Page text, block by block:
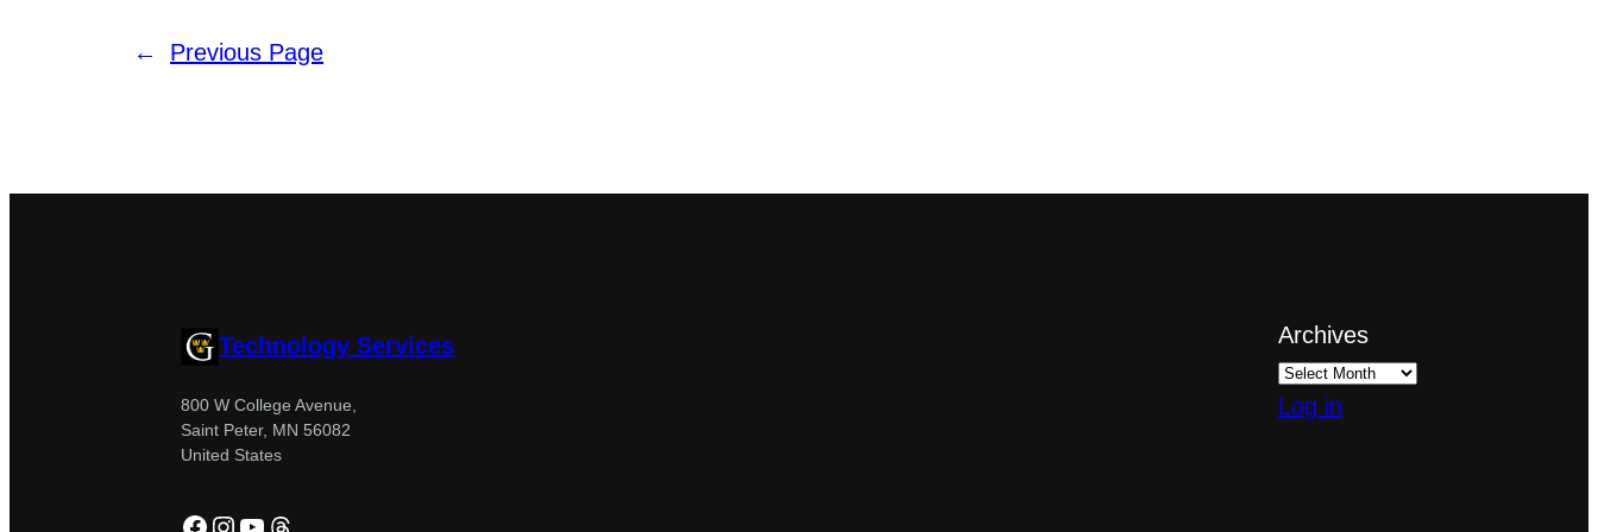
← Previous Page
Technology Services
800 W College Avenue,
Saint Peter, MN 56082
United States
Facebook
Instagram
YouTube
Threads
Archives
Log in